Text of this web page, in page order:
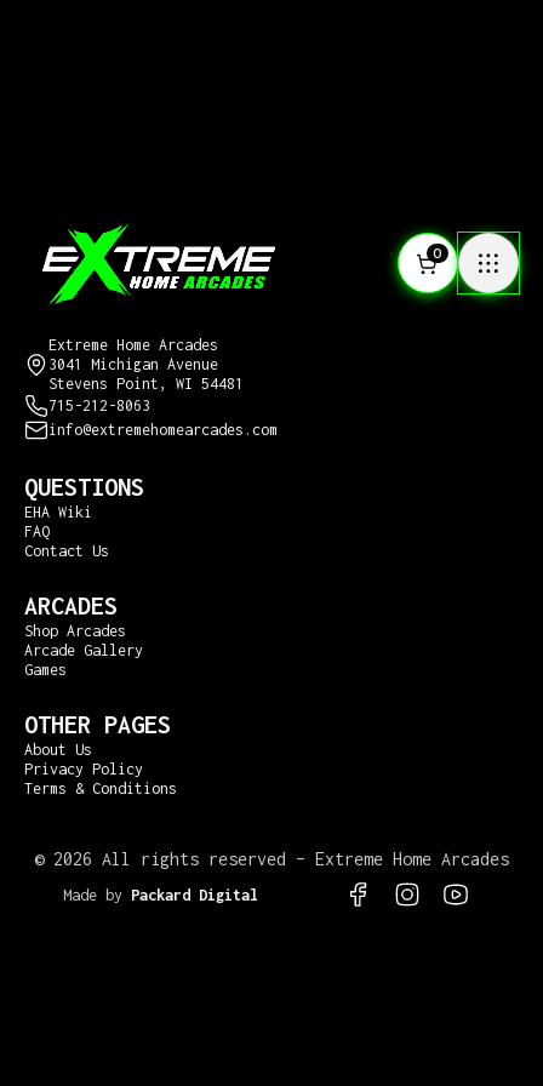
0
Extreme Home Arcades
3041 Michigan Avenue
Stevens Point, WI 54481
715-212-8063
info@extremehomearcades.com
QUESTIONS
EHA Wiki
FAQ
Contact Us
ARCADES
Shop Arcades
Arcade Gallery
Games
OTHER PAGES
About Us
Privacy Policy
Terms & Conditions
© 2026 All rights reserved – Extreme Home Arcades
Made by Packard Digital